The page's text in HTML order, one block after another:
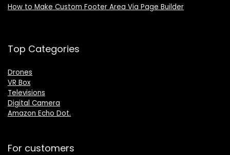
How to Make Custom Footer Area Via Page Builder
Top Categories
Drones
VR Box
Televisions
Digital Camera
Amazon Echo Dot.
For customers